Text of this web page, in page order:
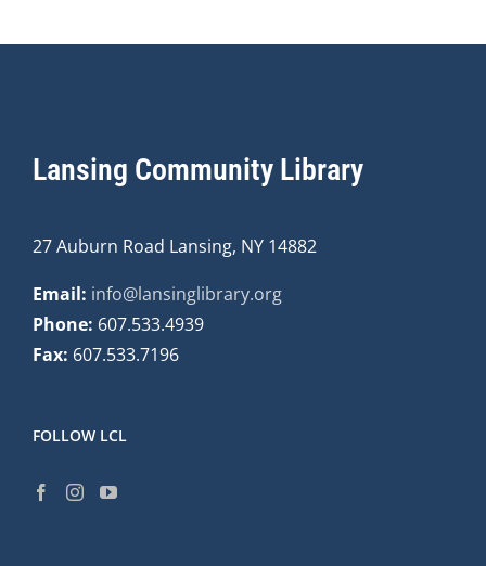
Lansing Community Library
27 Auburn Road Lansing, NY 14882
Email: info@lansinglibrary.org
Phone: 607.533.4939
Fax: 607.533.7196
FOLLOW LCL